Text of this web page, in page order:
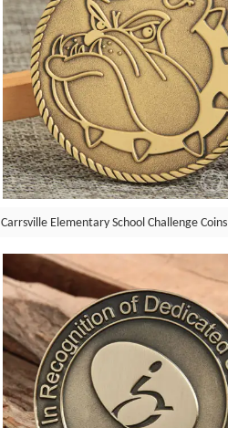
Carrsville Elementary School Challenge Coins